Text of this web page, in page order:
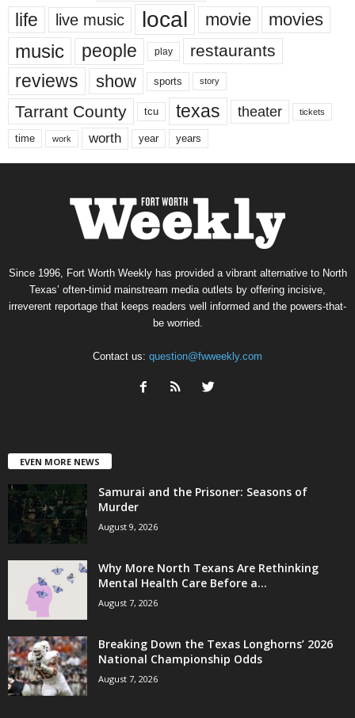
life live music local movie movies
music people play restaurants
reviews show sports story
Tarrant County tcu texas theater tickets
time work worth year years
Since 1996, Fort Worth Weekly has provided a vibrant alternative to North
Texas’ often-timid mainstream media outlets by offering incisive,
irreverent reportage that keeps readers well informed and the powers-that-
be worried.
Contact us: question@fwweekly.com
EVEN MORE NEWS
Samurai and the Prisoner: Seasons of
Murder
August 9, 2026
Why More North Texans Are Rethinking
Mental Health Care Before a...
August 7, 2026
Breaking Down the Texas Longhorns’ 2026
National Championship Odds
August 7, 2026